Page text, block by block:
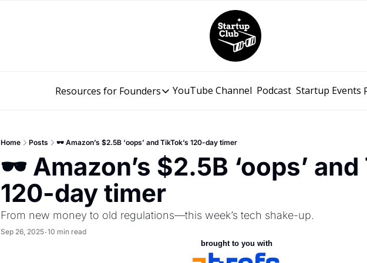
Resources for Founders
Resources for Founders
Description
Pitch Deck Builder
Draft an AI Pitch Deck in minutes, not hours
Financial Model
Budget your funding round and forecast your growth
Bootcamp
YouTube Channel Podcast Startup Events
Home Posts 🕶️ Amazon’s $2.5B ‘oops’ and TikTok’s 120-day timer
🕶️ Amazon’s $2.5B ‘oops’ and
120-day timer
From new money to old regulations—this week’s tech shake-up.
Sep 26, 2025•10 min read
brought to you with